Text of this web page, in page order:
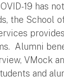
19 has
the School
Alumni
VMock
and